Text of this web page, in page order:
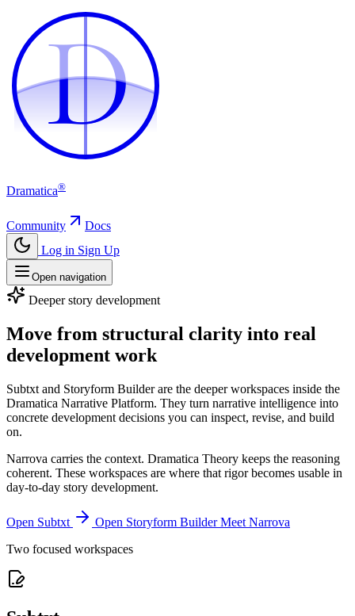
D
D
Dramatica®
Community
Docs
Log in Sign Up
Open navigation
Deeper story development
Move from structural clarity into real
development work
Subtxt and Storyform Builder are the deeper workspaces inside the
Dramatica Narrative Platform. They turn narrative intelligence into
concrete development decisions you can inspect, revise, and build
on.
Narrova carries the context. Dramatica Theory keeps the reasoning
coherent. These workspaces are where that rigor becomes usable in
day-to-day story development.
Open Subtxt Open Storyform BuilderMeet Narrova
Two focused workspaces